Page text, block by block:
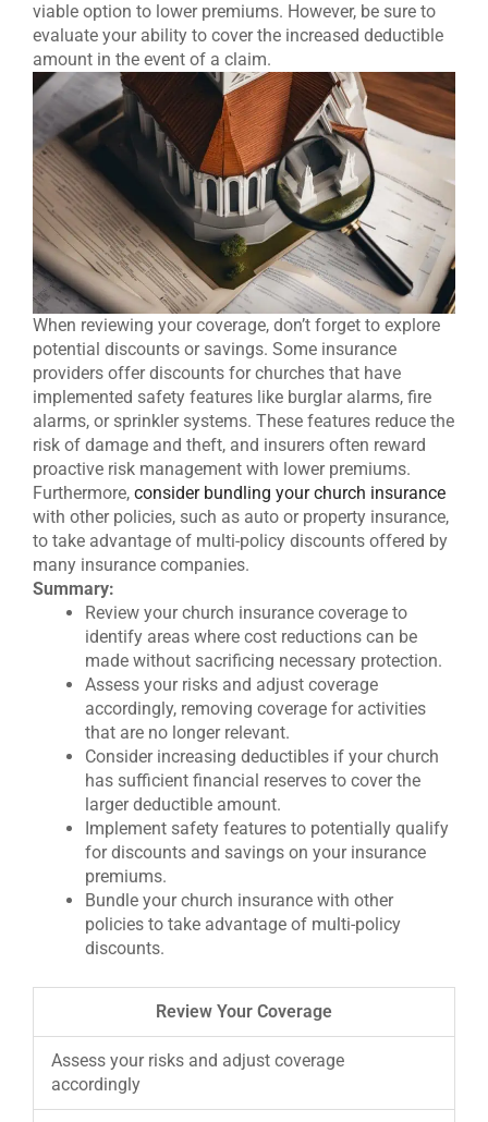
viable option to lower premiums. However, be sure to
evaluate your ability to cover the increased deductible
amount in the event of a claim.
When reviewing your coverage, don’t forget to explore
potential discounts or savings. Some insurance
providers offer discounts for churches that have
implemented safety features like burglar alarms, fire
alarms, or sprinkler systems. These features reduce the
risk of damage and theft, and insurers often reward
proactive risk management with lower premiums.
Furthermore, consider bundling your church insurance
with other policies, such as auto or property insurance,
to take advantage of multi-policy discounts offered by
many insurance companies.
Summary:
Review your church insurance coverage to
identify areas where cost reductions can be
made without sacrificing necessary protection.
Assess your risks and adjust coverage
accordingly, removing coverage for activities
that are no longer relevant.
Consider increasing deductibles if your church
has sufficient financial reserves to cover the
larger deductible amount.
Implement safety features to potentially qualify
for discounts and savings on your insurance
premiums.
Bundle your church insurance with other
policies to take advantage of multi-policy
discounts.
Review Your Coverage
Assess your risks and adjust coverage
accordingly